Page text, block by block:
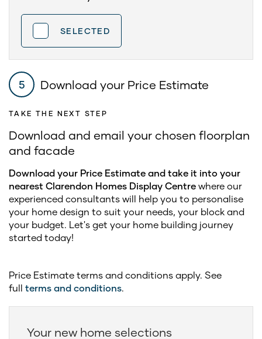
SELECTED
5 Download your Price Estimate
TAKE THE NEXT STEP
Download and email your chosen floorplan
and facade
Download your Price Estimate and take it into your
nearest Clarendon Homes Display Centre where our
experienced consultants will help you to personalise
your home design to suit your needs, your block and
your budget. Let's get your home building journey
started today!
Price Estimate terms and conditions apply. See
full terms and conditions.
Your new home selections